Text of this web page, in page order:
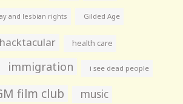
and lesbian rights Gilded Age
hacktacular health care
immigration i see dead people
film club music